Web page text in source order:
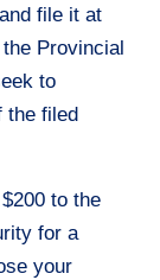
file it at
Provincial
to
the filed
to the
for a
your